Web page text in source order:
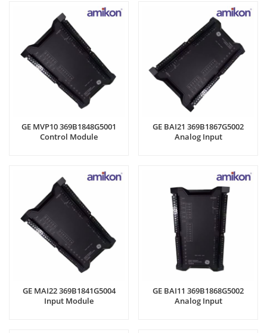
GE MVP10 369B1848G5001
Control Module
GE BAI21 369B1867G5002
Analog Input
GE MAI22 369B1841G5004
Input Module
GE BAI11 369B1868G5002
Analog Input